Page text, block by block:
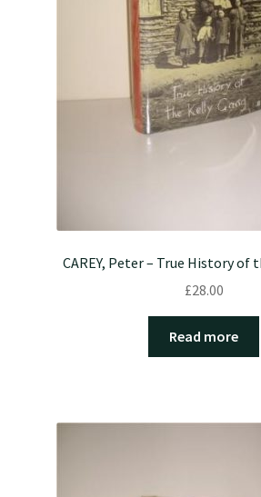
CAREY, Peter – True History of
£28.00
Read more